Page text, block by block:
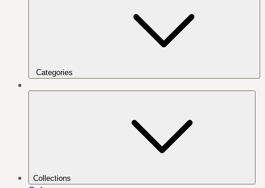
Categories
Collections